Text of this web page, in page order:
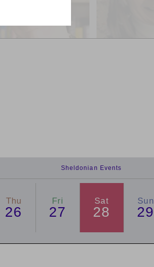
Sheldonian Events
Thu
26
Fri
27
Sat
28
Sun
29